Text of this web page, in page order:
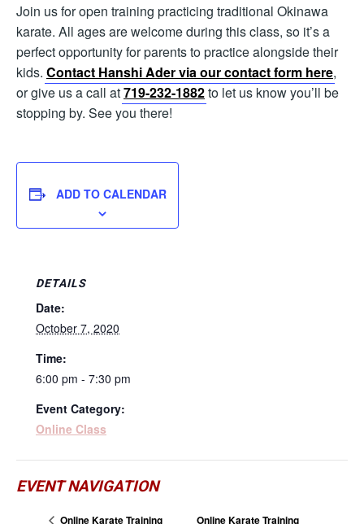
Join us for open training practicing traditional Okinawa
karate. All ages are welcome during this class, so it’s a
perfect opportunity for parents to practice alongside their
kids. Contact Hanshi Ader via our contact form here,
or give us a call at719-232-1882to let us know you’ll be
stopping by. See you there!
ADD TO CALENDAR
DETAILS
Date:
October 7, 2020
Time:
6:00 pm - 7:30 pm
Event Category:
Online Class
EVENT NAVIGATION
Online Karate Training Online Karate Training